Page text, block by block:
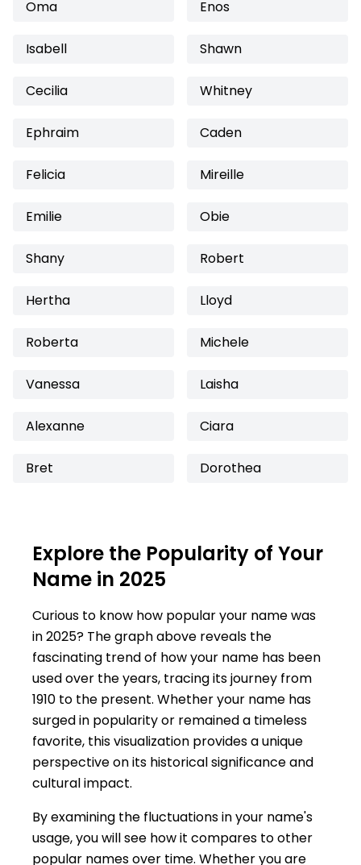
Oma Enos
Isabell Shawn
Cecilia Whitney
Ephraim Caden
Felicia Mireille
Emilie Obie
Shany Robert
Hertha Lloyd
Roberta Michele
Vanessa Laisha
Alexanne Ciara
Bret Dorothea
Explore the Popularity of Your
Name in 2025
Curious to know how popular your name was
in 2025? The graph above reveals the
fascinating trend of how your name has been
used over the years, tracing its journey from
1910 to the present. Whether your name has
surged in popularity or remained a timeless
favorite, this visualization provides a unique
perspective on its historical significance and
cultural impact.
By examining the fluctuations in your name's
usage, you will see how it compares to other
popular names over time. Whether you are